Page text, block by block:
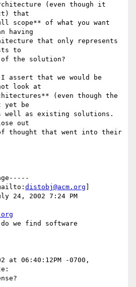
(even though it
that
scope** of what you want
having
that only represents
to
the solution?
assert that we would be
look at
(even though the
yet be
well as existing solutions.
out
of thought that went into their
distobj@acm.org
24, 2002 7:24 PM
we find software
at 06:40:12PM -0700,